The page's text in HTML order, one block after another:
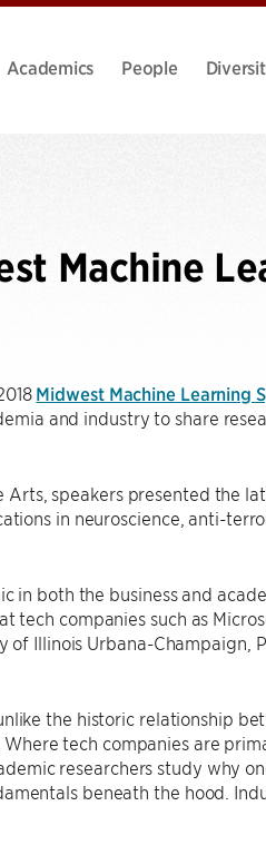
Academics People
Machine
Midwest Machine Learning
and industry to share
speakers presented the
in neuroscience, anti-
in both the business and
tech companies such as
Illinois Urbana-Champaign,
the historic relationship
Where tech companies are
researchers study why
beneath the hood.